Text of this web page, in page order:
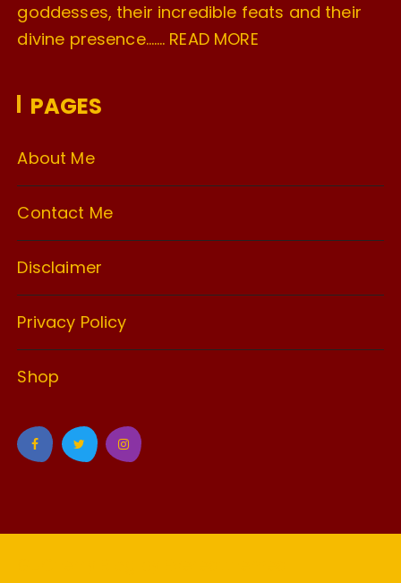
goddesses, their incredible feats and their
divine presence……. READ MORE
PAGES
About Me
Contact Me
Disclaimer
Privacy Policy
Shop